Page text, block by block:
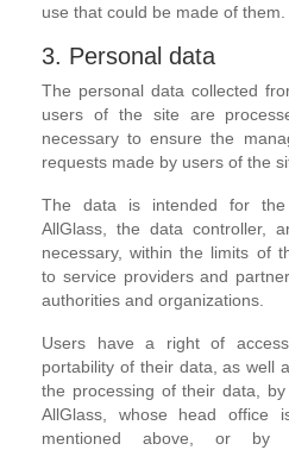
use that could be made of them.
3. Personal data
The personal data collected
users of the site are
necessary to ensure the
requests made by users of the
The data is intended for the
AllGlass, the data controller,
necessary, within the limits of
to service providers and
authorities and organizations.
Users have a right of
portability of their data, as well
the processing of their data,
AllGlass, whose head office
mentioned above, or by